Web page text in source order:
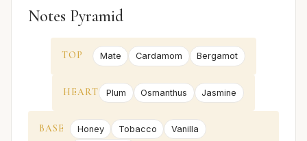
Notes Pyramid
TOP Mate Cardamom Bergamot
HEART Plum Osmanthus Jasmine
BASE Honey Tobacco
Vanilla